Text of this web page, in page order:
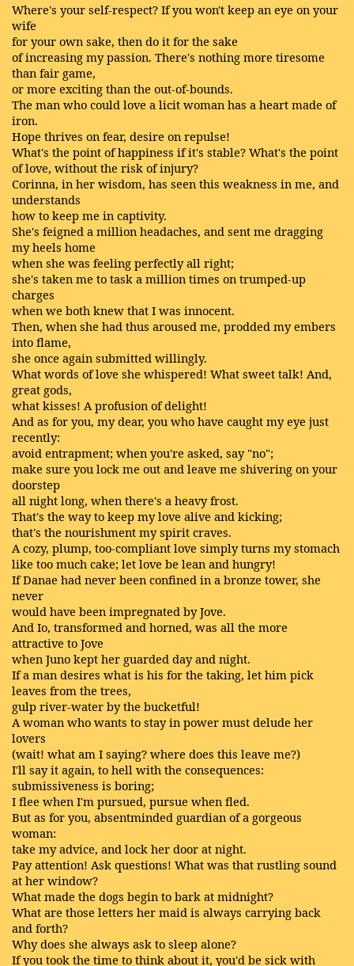
Where's your self-respect? If you won't keep an eye on your
wife
for your own sake, then do it for the sake
of increasing my passion. There's nothing more tiresome
than fair game,
or more exciting than the out-of-bounds.
The man who could love a licit woman has a heart made of
iron.
Hope thrives on fear, desire on repulse!
What's the point of happiness if it's stable? What's the point
of love, without the risk of injury?
Corinna, in her wisdom, has seen this weakness in me, and
understands
how to keep me in captivity.
She's feigned a million headaches, and sent me dragging
my heels home
when she was feeling perfectly all right;
she's taken me to task a million times on trumped-up
charges
when we both knew that I was innocent.
Then, when she had thus aroused me, prodded my embers
into flame,
she once again submitted willingly.
What words of love she whispered! What sweet talk! And,
great gods,
what kisses! A profusion of delight!
And as for you, my dear, you who have caught my eye just
recently:
avoid entrapment; when you're asked, say "no";
make sure you lock me out and leave me shivering on your
doorstep
all night long, when there's a heavy frost.
That's the way to keep my love alive and kicking;
that's the nourishment my spirit craves.
A cozy, plump, too-compliant love simply turns my stomach
like too much cake; let love be lean and hungry!
If Danae had never been confined in a bronze tower, she
never
would have been impregnated by Jove.
And Io, transformed and horned, was all the more
attractive to Jove
when Juno kept her guarded day and night.
If a man desires what is his for the taking, let him pick
leaves from the trees,
gulp river-water by the bucketful!
A woman who wants to stay in power must delude her
lovers
(wait! what am I saying? where does this leave me?)
I'll say it again, to hell with the consequences:
submissiveness is boring;
I flee when I'm pursued, pursue when fled.
But as for you, absentminded guardian of a gorgeous
woman:
take my advice, and lock her door at night.
Pay attention! Ask questions! What was that rustling sound
at her window?
What made the dogs begin to bark at midnight?
What are those letters her maid is always carrying back
and forth?
Why does she always ask to sleep alone?
If you took the time to think about it, you'd be sick with